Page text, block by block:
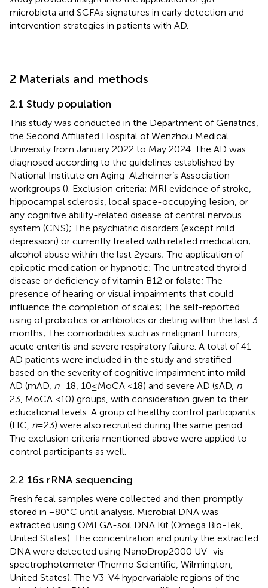
microbiota and SCFAs signatures in early detection and
intervention strategies in patients with AD.
2 Materials and methods
2.1 Study population
This study was conducted in the Department of Geriatrics,
the Second Affiliated Hospital of Wenzhou Medical
University from January 2022 to May 2024. The AD was
diagnosed according to the guidelines established by
National Institute on Aging-Alzheimer’s Association
workgroups (). Exclusion criteria: MRI evidence of stroke,
hippocampal sclerosis, local space-occupying lesion, or
any cognitive ability-related disease of central nervous
system (CNS); The psychiatric disorders (except mild
depression) or currently treated with related medication;
alcohol abuse within the last 2 years; The application of
epileptic medication or hypnotic; The untreated thyroid
disease or deficiency of vitamin B12 or folate; The
presence of hearing or visual impairments that could
influence the completion of scales; The self-reported
using of probiotics or antibiotics or dieting within the last 3
months; The comorbidities such as malignant tumors,
acute enteritis and severe respiratory failure. A total of 41
AD patients were included in the study and stratified
based on the severity of cognitive impairment into mild
AD (mAD, n= 18, 10 ≤ MoCA <18) and severe AD (sAD, n=
23, MoCA <10) groups, with consideration given to their
educational levels. A group of healthy control participants
(HC, n= 23) were also recruited during the same period.
The exclusion criteria mentioned above were applied to
control participants as well.
2.2 16 s rRNA sequencing
Fresh fecal samples were collected and then promptly
stored in −80°C until analysis. Microbial DNA was
extracted using OMEGA-soil DNA Kit (Omega Bio-Tek,
United States). The concentration and purity the extracted
DNA were detected using NanoDrop2000 UV–vis
spectrophotometer (Thermo Scientific, Wilmington,
United States). The V3-V4 hypervariable regions of the